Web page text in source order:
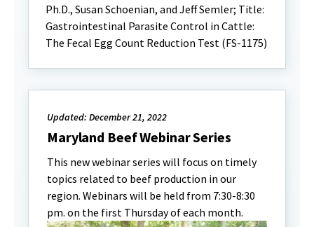
Ph.D., Susan Schoenian, and Jeff Semler; Title:
Gastrointestinal Parasite Control in Cattle:
The Fecal Egg Count Reduction Test (FS-1175)
Updated: December 21, 2022
Maryland Beef Webinar Series
This new webinar series will focus on timely
topics related to beef production in our
region. Webinars will be held from 7:30-8:30
pm. on the first Thursday of each month.